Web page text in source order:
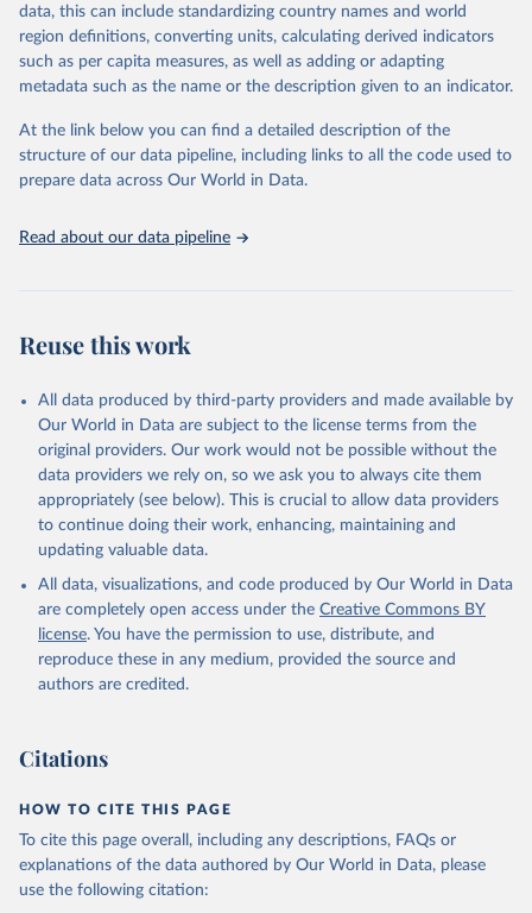
regional and country levels, disaggregated by age, sex and cause.
They are produced using data from multiple consolidated sources,
including national vital registration data, latest estimates from
WHO technical programmes, United Nations partners and inter-
scientific studies. A broad spectrum of robust and well-established
scientific methods were applied for the processing, synthesis and
analysis of data.
prior to any processing or adaptation by Our World in Data.
To cite
data downloaded from this page, please use the suggested citation
given in
Reuse This Work
Global Health Estimates 2021: Deaths by Cause, Age,
Sex, by Country and by Region, 2000-2021. Geneva,
World Health Organization; 2024.
data, this can include standardizing country names and world
region definitions, converting units, calculating derived indicators
such as per capita measures, as well as adding or adapting
metadata such as the name or the description given to an indicator.
At the link below you can find a detailed description of the
structure of our data pipeline, including links to all the code used to
prepare data across Our World in Data.
Read about our data pipeline
Reuse this work
All data produced by third-party providers and made available by
Our World in Data are subject to the license terms from the
original providers. Our work would not be possible without the
data providers we rely on, so we ask you to always cite them
appropriately (see below). This is crucial to allow data providers
to continue doing their work, enhancing, maintaining and
updating valuable data.
All data, visualizations, and code produced by Our World in Data
are completely open access under the Creative Commons BY
license. You have the permission to use, distribute, and
reproduce these in any medium, provided the source and
authors are credited.
Citations
HOW TO CITE THIS PAGE
To cite this page overall, including any descriptions, FAQs or
explanations of the data authored by Our World in Data, please
use the following citation: